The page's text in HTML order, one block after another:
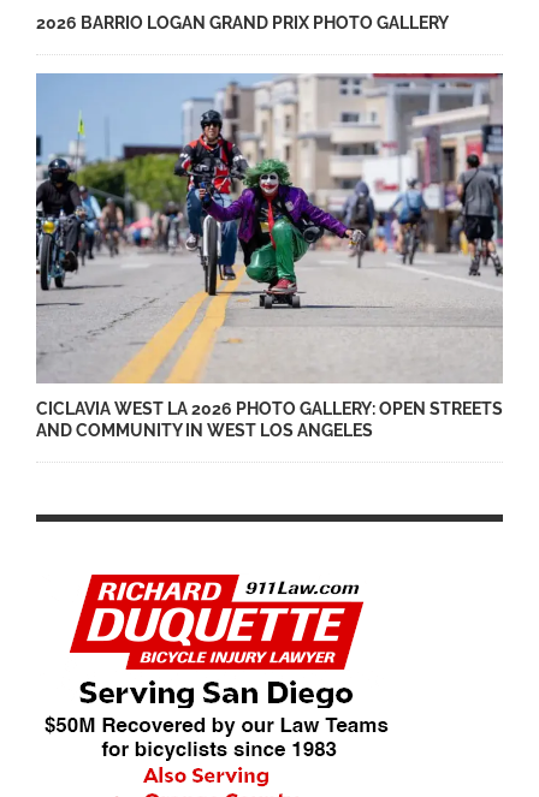
2026 BARRIO LOGAN GRAND PRIX PHOTO GALLERY
CICLAVIA WEST LA 2026 PHOTO GALLERY: OPEN STREETS
AND COMMUNITY IN WEST LOS ANGELES